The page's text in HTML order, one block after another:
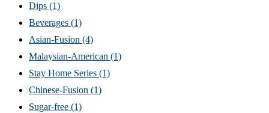
Dips (1)
Beverages (1)
Asian-Fusion (4)
Malaysian-American (1)
Stay Home Series (1)
Chinese-Fusion (1)
Sugar-free (1)